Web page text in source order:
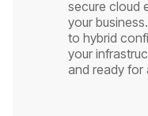
secure cloud
your
to hybrid
your
and ready for